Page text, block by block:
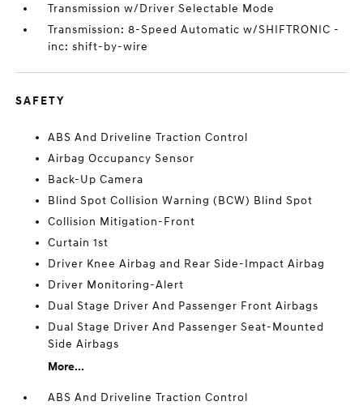
Transmission w/Driver Selectable Mode
Transmission: 8-Speed Automatic w/SHIFTRONIC -
inc: shift-by-wire
SAFETY
ABS And Driveline Traction Control
Airbag Occupancy Sensor
Back-Up Camera
Blind Spot Collision Warning (BCW) Blind Spot
Collision Mitigation-Front
Curtain 1st
Driver Knee Airbag and Rear Side-Impact Airbag
Driver Monitoring-Alert
Dual Stage Driver And Passenger Front Airbags
Dual Stage Driver And Passenger Seat-Mounted
Side Airbags
More...
ABS And Driveline Traction Control